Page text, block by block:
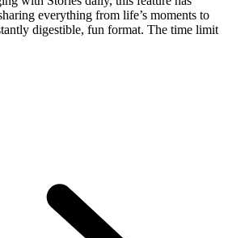
everything from life’s moments to
digestible, fun format. The time limit